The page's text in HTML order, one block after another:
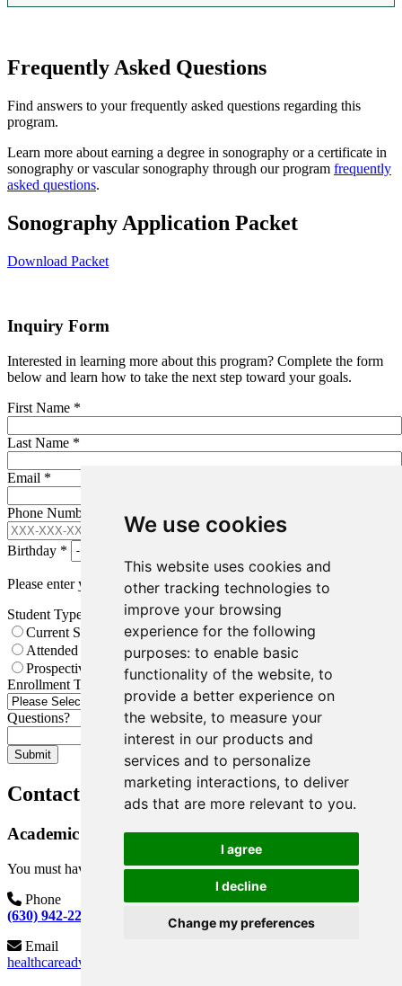
We use cookies
This website uses cookies and
other tracking technologies to
improve your browsing
experience for the following
purposes: to enable basic
functionality of the website, to
provide a better experience on
the website, to measure your
interest in our products and
services and to personalize
marketing interactions, to deliver
ads that are more relevant to you.
I agree
I decline
Change my preferences
Frequently Asked Questions
Find answers to your frequently asked questions regarding this
program.
Learn more about earning a degree in sonography or a certificate in
sonography or vascular sonography through our program frequently
asked questions.
Sonography Application Packet
Download Packet
Inquiry Form
Interested in learning more about this program? Complete the form
below and learn how to take the next step toward your goals.
First Name *
Last Name *
Email *
Phone Number (XXX-XXX-XXXX)
Birthday *
Please enter your date of birth.
Student Type
Current Student
Attended COD Previously, Not Currently Enrolled
Prospective Student
Enrollment Term
Questions?
Submit
Contact Information
Academic Plans
You must have a COD ID to meet with a Health Program Advisor.
Phone
(630) 942-2259
Email
healthcareadvising@cod.edu